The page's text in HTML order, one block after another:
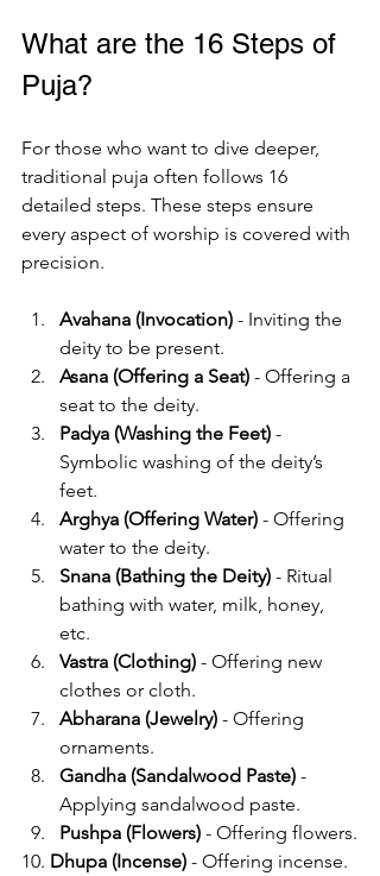
What are the 16 Steps of
Puja?
For those who want to dive deeper,
traditional puja often follows 16
detailed steps. These steps ensure
every aspect of worship is covered with
precision.
Avahana (Invocation) - Inviting the
deity to be present.
Asana (Offering a Seat) - Offering a
seat to the deity.
Padya (Washing the Feet) -
Symbolic washing of the deity’s
feet.
Arghya (Offering Water) - Offering
water to the deity.
Snana (Bathing the Deity) - Ritual
bathing with water, milk, honey,
etc.
Vastra (Clothing) - Offering new
clothes or cloth.
Abharana (Jewelry) - Offering
ornaments.
Gandha (Sandalwood Paste) -
Applying sandalwood paste.
Pushpa (Flowers) - Offering flowers.
10. Dhupa (Incense) - Offering incense.